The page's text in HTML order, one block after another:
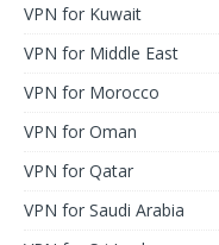
VPN for Kuwait
VPN for Middle East
VPN for Morocco
VPN for Oman
VPN for Qatar
VPN for Saudi Arabia